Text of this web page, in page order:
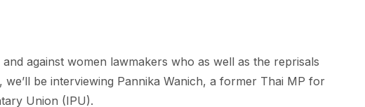
against women lawmakers who as well as the reprisals
be interviewing Pannika Wanich, a former Thai MP for
Union (IPU).